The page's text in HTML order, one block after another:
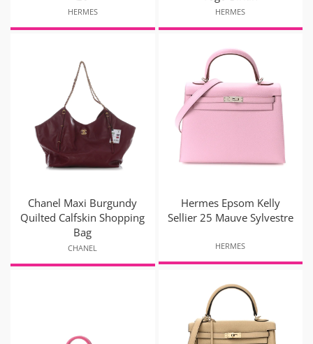
HERMES HERMES
Chanel Maxi Burgundy
Quilted Calfskin Shopping
Bag
CHANEL
Hermes Epsom Kelly
Sellier 25 Mauve Sylvestre
HERMES